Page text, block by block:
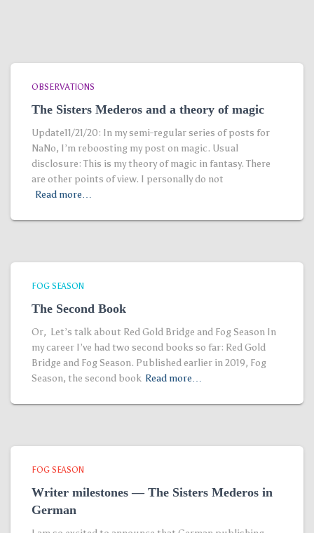
OBSERVATIONS
The Sisters Mederos and a theory of magic
Update11/21/20: In my semi-regular series of posts for
NaNo, I’m reboosting my post on magic. Usual
disclosure: This is my theory of magic in fantasy. There
are other points of view. I personally do not
Read more…
FOG SEASON
The Second Book
Or, Let’s talk about Red Gold Bridge and Fog Season In
my career I’ve had two second books so far: Red Gold
Bridge and Fog Season. Published earlier in 2019, Fog
Season, the second book Read more…
FOG SEASON
Writer milestones — The Sisters Mederos in
German